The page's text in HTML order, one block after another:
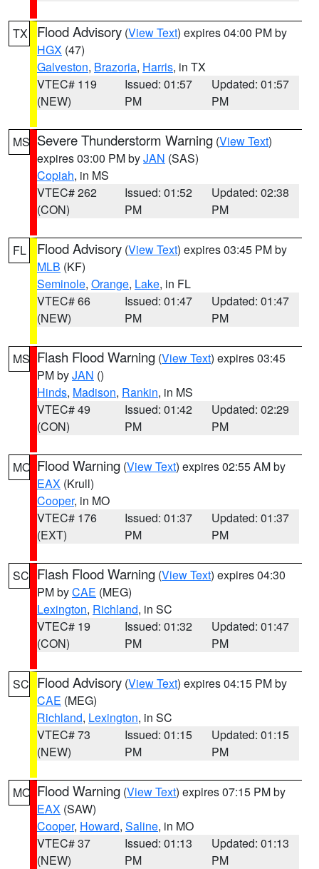
TX Flood Advisory (View Text) expires 04:00 PM by
HGX (47)
Galveston, Brazoria, Harris, in TX
VTEC# 119
(NEW)
Issued: 01:57
PM
Updated: 01:57
PM
MS Severe Thunderstorm Warning (View Text)
expires 03:00 PM byJAN (SAS)
Copiah, in MS
VTEC# 262
(CON)
Issued: 01:52
PM
Updated: 02:38
PM
FL Flood Advisory (View Text) expires 03:45 PM by
MLB (KF)
Seminole, Orange, Lake, in FL
VTEC# 66
(NEW)
Issued: 01:47
PM
Updated: 01:47
PM
MS Flash Flood Warning (View Text) expires 03:45
PM byJAN ()
Hinds, Madison, Rankin, in MS
VTEC# 49
(CON)
Issued: 01:42
PM
Updated: 02:29
PM
MO Flood Warning (View Text) expires 02:55 AM by
EAX (Krull)
Cooper, in MO
VTEC# 176
(EXT)
Issued: 01:37
PM
Updated: 01:37
PM
SC Flash Flood Warning (View Text) expires 04:30
PM byCAE (MEG)
Lexington, Richland, in SC
VTEC# 19
(CON)
Issued: 01:32
PM
Updated: 01:47
PM
SC Flood Advisory (View Text) expires 04:15 PM by
CAE (MEG)
Richland, Lexington, in SC
VTEC# 73
(NEW)
Issued: 01:15
PM
Updated: 01:15
PM
MO Flood Warning (View Text) expires 07:15 PM by
EAX (SAW)
Cooper, Howard, Saline, in MO
VTEC# 37
(NEW)
Issued: 01:13
PM
Updated: 01:13
PM